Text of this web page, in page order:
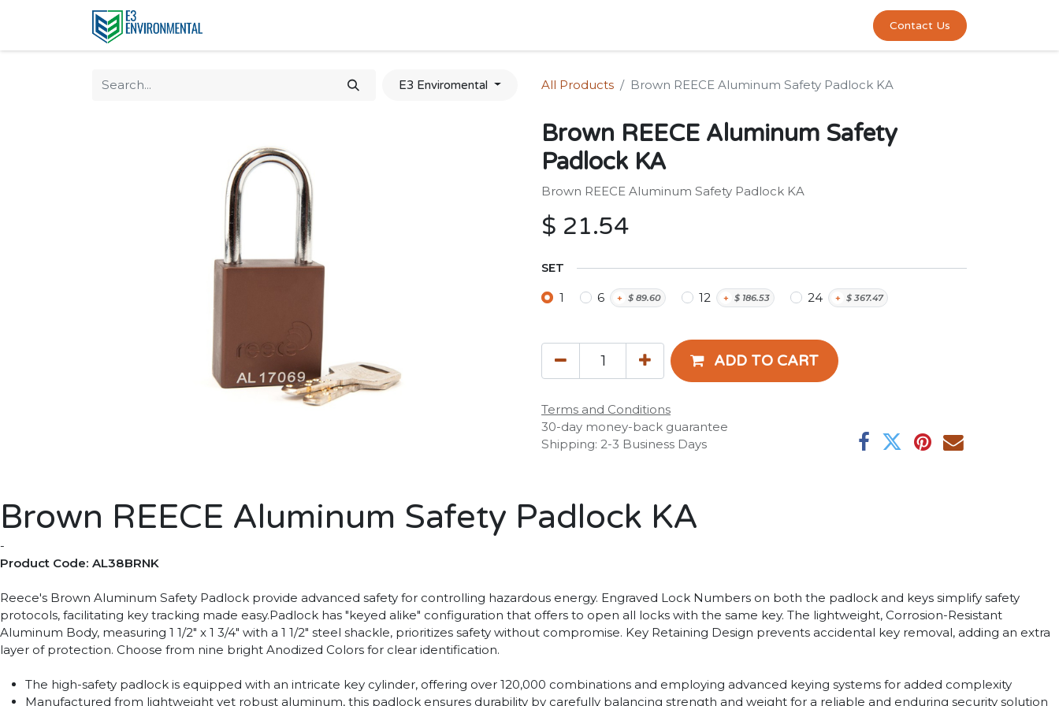
Contact Us
E3 Enviromental All Products Brown REECE Aluminum Safety Padlock KA
Brown REECE Aluminum Safety
Padlock KA
Brown REECE Aluminum Safety Padlock KA
$ 21.54
SET
1 6 + $89.60 12 + $ 186.53 24 + $367.47
ADD TO CART
Terms and Conditions
30-day money-back guarantee
Shipping: 2-3 Business Days
Brown REECE Aluminum Safety Padlock KA
-
Product Code: AL38BRNK
Reece's Brown Aluminum Safety Padlock provide advanced safety for controlling hazardous energy. Engraved Lock Numbers on both the padlock and keys simplify safety
protocols, facilitating key tracking made easy.Padlock has "keyed alike" configuration that offers to open all locks with the same key. The lightweight, Corrosion-Resistant
Aluminum Body, measuring 1 1/2" x 1 3/4" with a 1 1/2" steel shackle, prioritizes safety without compromise. Key Retaining Design prevents accidental key removal, adding an extra
layer of protection. Choose from nine bright Anodized Colors for clear identification.
The high-safety padlock is equipped with an intricate key cylinder, offering over 120,000 combinations and employing advanced keying systems for added complexity
Manufactured from lightweight yet robust aluminum, this padlock ensures durability by carefully balancing strength and weight for a reliable and enduring security solution